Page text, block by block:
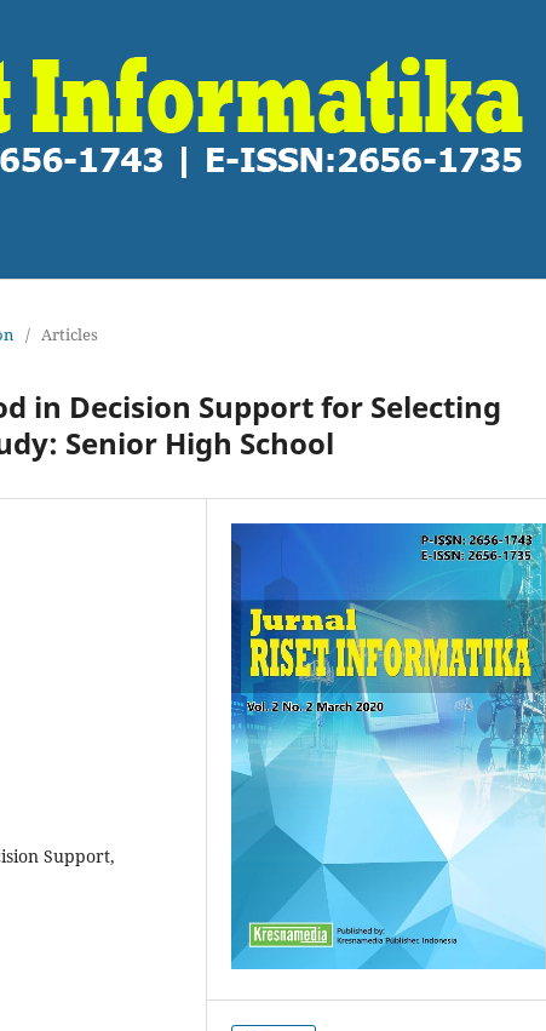
/ Articles
in Decision Support for Selecting
Senior High School
Support,